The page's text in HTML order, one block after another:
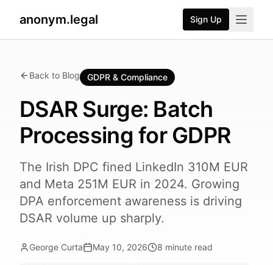
anonym.legal Sign Up
Back to Blog GDPR & Compliance
DSAR Surge: Batch
Processing for GDPR
The Irish DPC fined LinkedIn 310M EUR
and Meta 251M EUR in 2024. Growing
DPA enforcement awareness is driving
DSAR volume up sharply.
George Curta May 10, 2026 8 minute read